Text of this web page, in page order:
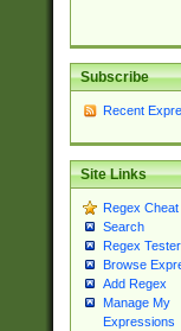
Subscribe
Recent
Site Links
Regex Cheat
Search
Regex Tester
Browse
Add Regex
Manage My
Expressions